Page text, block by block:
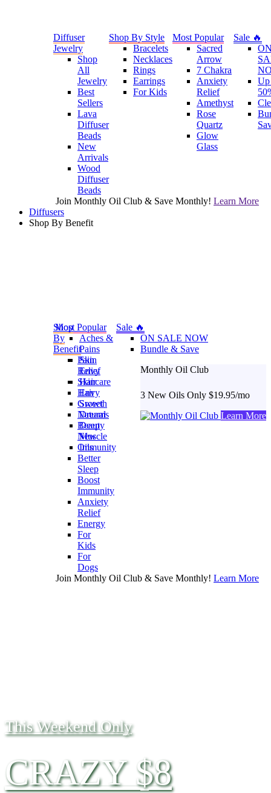
Diffuser
Jewelry
Shop
All
Jewelry
Best
Sellers
Lava
Diffuser
Beads
New
Arrivals
Wood
Diffuser
Beads
Shop By Style
Bracelets
Necklaces
Rings
Earrings
For Kids
Most Popular
Sacred
Arrow
7 Chakra
Anxiety
Relief
Amethyst
Rose
Quartz
Glow
Glass
Sale 🔥
Join Monthly Oil Club & Save Monthly! Learn More
Diffusers
Shop By Benefit
Most Popular
Aches &
Pains
Skin
Envy
Hair
Envy
Sweet
Dreams
Deep
Muscle
Immunity
Sale 🔥
ON SALE NOW
Bundle & Save
Monthly Oil Club
3 New Oils Only $19.95/mo
Learn More
Shop
By
Benefit
Pain
Relief
Skincare
Hair
Growth
Natural
Beauty
New
Oils
Better
Sleep
Boost
Immunity
Anxiety
Relief
Energy
For
Kids
For
Dogs
Join Monthly Oil Club & Save Monthly! Learn More
This Weekend Only
CRAZY $8